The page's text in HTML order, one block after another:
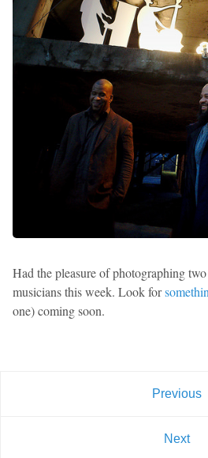
Had the pleasure of photographing
musicians this week. Look for
one) coming soon.
Previous
Next